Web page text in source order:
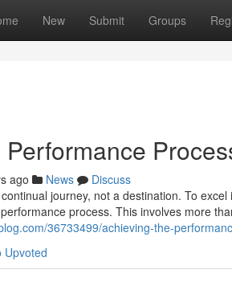
New Submit Groups
ago News
Discuss
journey, not a destination. To
process. This involves more
36733499/achieving-the-
Upvoted